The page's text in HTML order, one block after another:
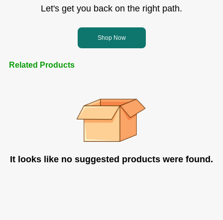
Let's get you back on the right path.
Shop Now
Related Products
It looks like no suggested products were found.